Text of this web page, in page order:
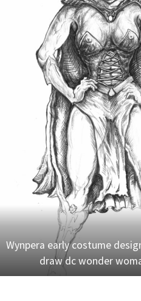
Wynpera early costume
draw dc wonder